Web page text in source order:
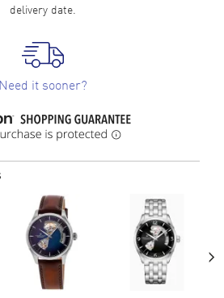
delivery date.
Need it sooner?
›